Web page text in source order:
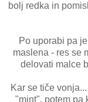
bolj redka in
Po uporabi pa
maslena - res se
delovati malce
Kar se tiče
"mint", potem pa